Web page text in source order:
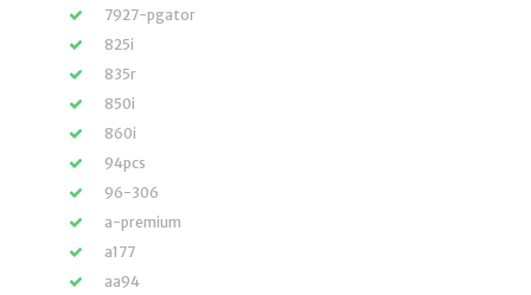
7927-pgator
825i
835r
850i
860i
94pcs
96-306
a-premium
a177
aa94